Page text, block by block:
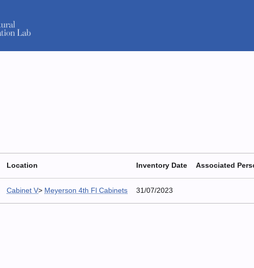
Location Inventory Date Associated
Cabinet V> Meyerson 4th Fl Cabinets 31/07/2023